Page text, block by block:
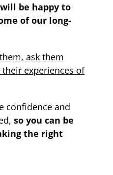
be happy to
of our long-
ask them
experiences of
confidence and
so you can be
the right